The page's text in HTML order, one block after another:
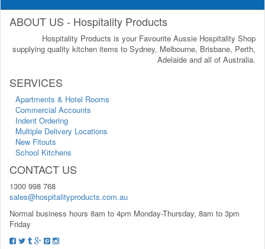
ABOUT US - Hospitality Products
Hospitality Products is your Favourite Aussie Hospitality Shop
supplying quality kitchen items to Sydney, Melbourne, Brisbane, Perth,
Adelaide and all of Australia.
SERVICES
Apartments & Hotel Rooms
Commercial Accounts
Indent Ordering
Multiple Delivery Locations
New Fitouts
School Kitchens
CONTACT US
1300 998 768
sales@hospitalityproducts.com.au
Normal business hours 8am to 4pm Monday-Thursday, 8am to 3pm
Friday